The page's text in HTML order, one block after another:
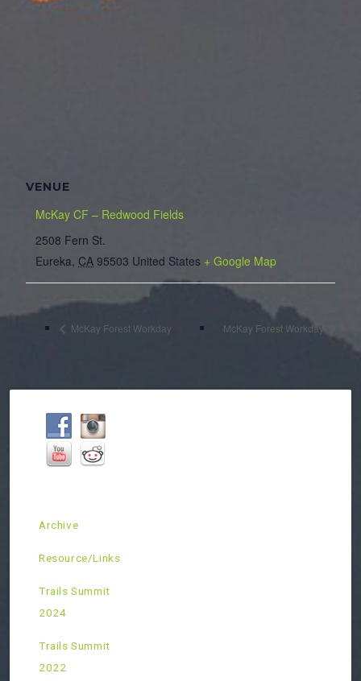
VENUE
McKay CF – Redwood Fields
2508 Fern St.
Eureka, CA 95503 United States + Google Map
McKay Forest Workday McKay Forest Workday
Archive
Resource/Links
Trails Summit
2024
Trails Summit
2022